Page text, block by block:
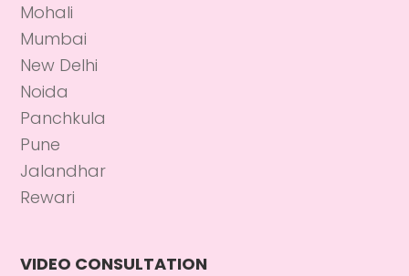
Mohali
Mumbai
New Delhi
Noida
Panchkula
Pune
Jalandhar
Rewari
VIDEO CONSULTATION